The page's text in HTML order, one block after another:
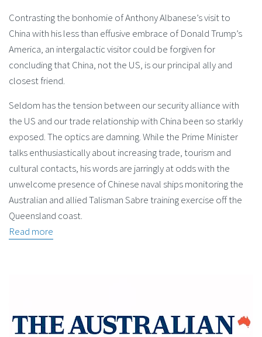
Contrasting the bonhomie of Anthony Albanese’s visit to
China with his less than effusive embrace of Donald Trump’s
America, an intergalactic visitor could be forgiven for
concluding that China, not the US, is our principal ally and
closest friend.
Seldom has the tension between our security alliance with
the US and our trade relationship with China been so starkly
exposed. The optics are damning. While the Prime Minister
talks enthusiastically about increasing trade, tourism and
cultural contacts, his words are jarringly at odds with the
unwelcome presence of Chinese naval ships monitoring the
Australian and allied Talisman Sabre training exercise off the
Queensland coast.
Read more